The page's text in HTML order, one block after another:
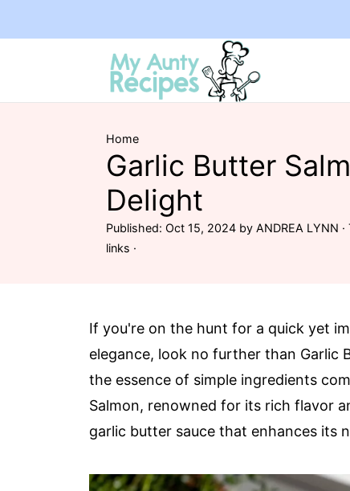
Home
Garlic Butter
Delight
Published: Oct 15, 2024 by ANDREA LYNN
links ·
If you're on the hunt for a quick yet
elegance, look no further than Garlic
the essence of simple ingredients
Salmon, renowned for its rich flavor
garlic butter sauce that enhances its